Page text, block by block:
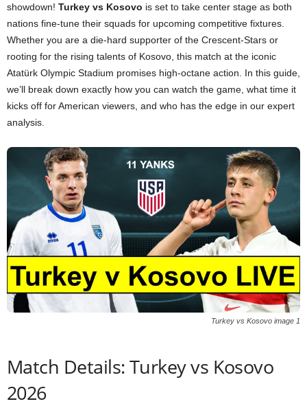
showdown! Turkey vs Kosovo is set to take center stage as both
nations fine-tune their squads for upcoming competitive fixtures.
Whether you are a die-hard supporter of the Crescent-Stars or
rooting for the rising talents of Kosovo, this match at the iconic
Atatürk Olympic Stadium promises high-octane action. In this guide,
we’ll break down exactly how you can watch the game, what time it
kicks off for American viewers, and who has the edge in our expert
analysis.
Turkey vs Kosovo image 1
Match Details: Turkey vs Kosovo
2026